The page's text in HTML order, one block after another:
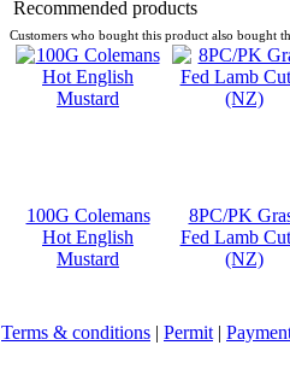
Recommended products
Customers who bought this product also bought
100G Colemans
Hot English
Mustard
8PC/PK
Fed Lamb
(NZ)
Terms & conditions | Permit |